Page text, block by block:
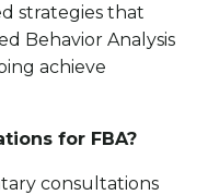
strategies that
Behavior Analysis
achieve
for FBA?
consultations